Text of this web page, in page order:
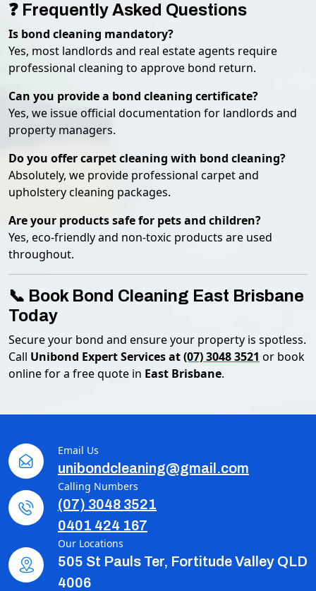
❓ Frequently Asked Questions
Is bond cleaning mandatory?
Yes, most landlords and real estate agents require
professional cleaning to approve bond return.
Can you provide a bond cleaning certificate?
Yes, we issue official documentation for landlords and
property managers.
Do you offer carpet cleaning with bond cleaning?
Absolutely, we provide professional carpet and
upholstery cleaning packages.
Are your products safe for pets and children?
Yes, eco-friendly and non-toxic products are used
throughout.
📞 Book Bond Cleaning East Brisbane
Today
Secure your bond and ensure your property is spotless.
Call Unibond Expert Services at(07) 3048 3521 or book
online for a free quote in East Brisbane.
Email Us
unibondcleaning@gmail.com
Calling Numbers
(07) 3048 3521
0401 424 167
Our Locations
505 St Pauls Ter, Fortitude Valley QLD
4006